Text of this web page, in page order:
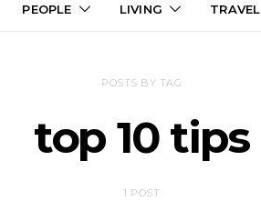
PEOPLE LIVING TRAVEL
POSTS BY TAG
top 10 tips
1 POST